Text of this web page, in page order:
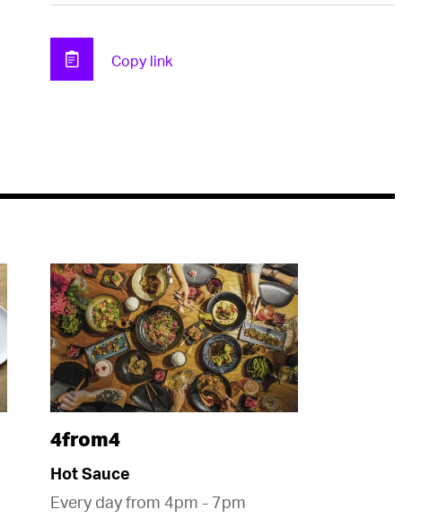
ClipboardCopy link
4from4
Hot Sauce
Every day from 4pm - 7pm